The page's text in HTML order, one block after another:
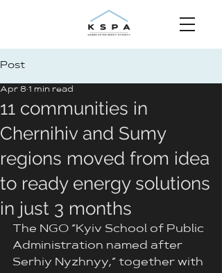
Post
11 communities in
Chernihiv and Sumy
regions moved from idea
to ready energy solutions
in just 3 months
Apr 8 1 min read
The NGO “Kyiv School of Public
Administration named after
Serhiy Nyzhnyy,” together with